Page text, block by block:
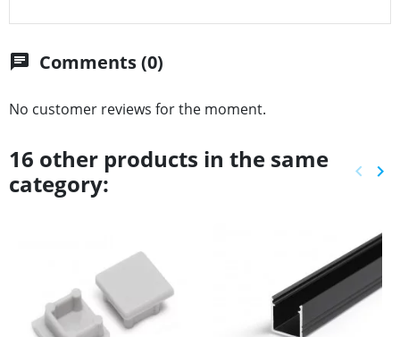
chat Comments (0)
No customer reviews for the moment.
16 other products in the same
category:
keyboard_arrow_left keyboard_arrow_right